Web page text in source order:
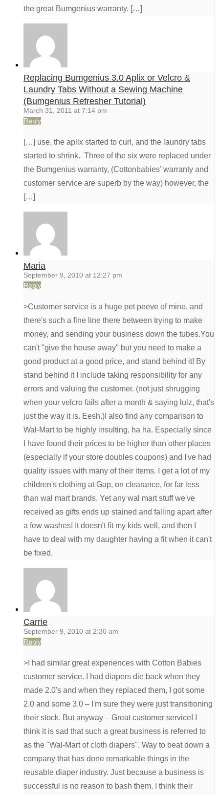
the great Bumgenius warranty. […]
Replacing Bumgenius 3.0 Aplix or Velcro &
Laundry Tabs Without a Sewing Machine
(Bumgenius Refresher Tutorial)
March 31, 2011 at 7:14 pm
Reply
[…] use, the aplix started to curl, and the laundry tabs
started to shrink. Three of the six were replaced under
the Bumgenius warranty, (Cottonbabies’ warranty and
customer service are superb by the way) however, the
[…]
Maria
September 9, 2010 at 12:27 pm
Reply
>Customer service is a huge pet peeve of mine, and
there's such a fine line there between trying to make
money, and sending your business down the tubes.You
can't "give the house away" but you need to make a
good product at a good price, and stand behind it! By
stand behind it I include taking responsibility for any
errors and valuing the customer. (not just shrugging
when your velcro fails after a month & saying lulz, that's
just the way it is. Eesh.)I also find any comparison to
Wal-Mart to be highly insulting, ha ha. Especially since
I have found their prices to be higher than other places
(especially if your store doubles coupons) and I've had
quality issues with many of their items. I get a lot of my
children's clothing at Gap, on clearance, for far less
than wal mart brands. Yet any wal mart stuff we've
received as gifts ends up stained and falling apart after
a few washes! It doesn't fit my kids well, and then I
have to deal with my daughter having a fit when it can't
be fixed.
Carrie
September 9, 2010 at 2:30 am
Reply
>I had similar great experiences with Cotton Babies
customer service. I had diapers die back when they
made 2.0's and when they replaced them, I got some
2.0 and some 3.0 – I'm sure they were just transitioning
their stock. But anyway – Great customer service! I
think it is sad that such a great business is referred to
as the "Wal-Mart of cloth diapers". Way to beat down a
company that has done remarkable things in the
reusable diaper industry. Just because a business is
successful is no reason to bash them. I think their